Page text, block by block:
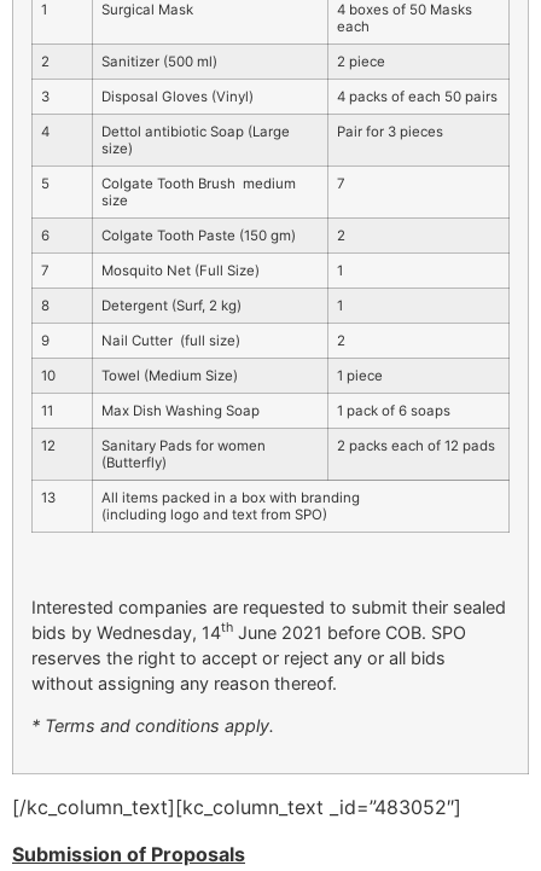
1 Surgical Mask
4 boxes of 50 Masks
each
2 Sanitizer (500 ml) 2 piece
3 Disposal Gloves (Vinyl) 4 packs of each 50 pairs
4
Dettol antibiotic Soap (Large
size)
Pair for 3 pieces
5
Colgate Tooth Brush medium
size
7
6 Colgate Tooth Paste (150 gm) 2
7 Mosquito Net (Full Size) 1
8 Detergent (Surf, 2 kg) 1
9 Nail Cutter (full size) 2
10 Towel (Medium Size) 1 piece
11 Max Dish Washing Soap 1 pack of 6 soaps
12
Sanitary Pads for women
(Butterfly)
2 packs each of 12 pads
13
All items packed in a box with branding
(including logo and text from SPO)
Interested companies are requested to submit their sealed
bids by Wednesday, 14th June 2021 before COB. SPO
reserves the right to accept or reject any or all bids
without assigning any reason thereof.
* Terms and conditions apply.
[/kc_column_text][kc_column_text _id=”483052″]
Submission of Proposals